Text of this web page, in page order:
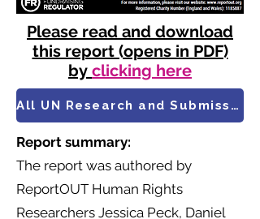
Please read and download
this report (opens in PDF)
by clicking here
All UN Research and Submissions
Report summary:
​The report was authored by
ReportOUT Human Rights
Researchers Jessica Peck, Daniel